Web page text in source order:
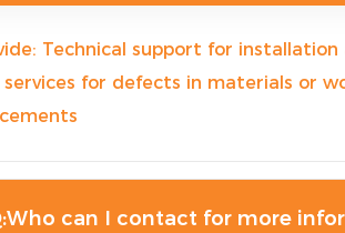
Technical support for
for defects in materials or
can I contact for more